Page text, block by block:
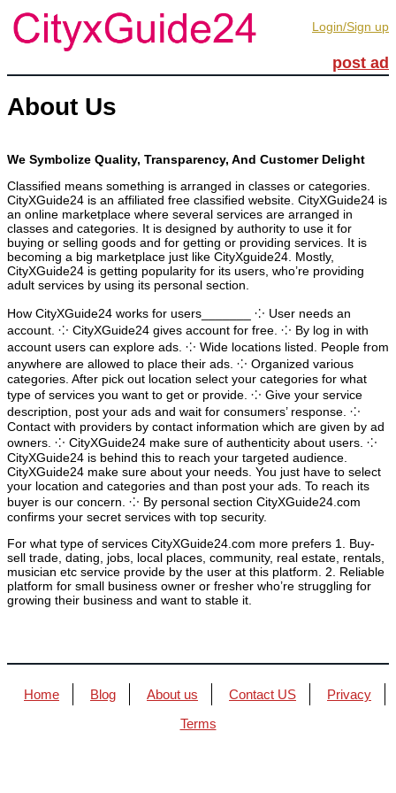
Login/Sign up
post ad
About Us
We Symbolize Quality, Transparency, And Customer Delight
Classified means something is arranged in classes or categories.
CityXGuide24 is an affiliated free classified website. CityXGuide24 is
an online marketplace where several services are arranged in
classes and categories. It is designed by authority to use it for
buying or selling goods and for getting or providing services. It is
becoming a big marketplace just like CityXguide24. Mostly,
CityXGuide24 is getting popularity for its users, who’re providing
adult services by using its personal section.
How CityXGuide24 works for users_______ ⁘ User needs an
account. ⁘ CityXGuide24 gives account for free. ⁘ By log in with
account users can explore ads. ⁘ Wide locations listed. People from
anywhere are allowed to place their ads. ⁘ Organized various
categories. After pick out location select your categories for what
type of services you want to get or provide. ⁘ Give your service
description, post your ads and wait for consumers’ response. ⁘
Contact with providers by contact information which are given by ad
owners. ⁘ CityXGuide24 make sure of authenticity about users. ⁘
CityXGuide24 is behind this to reach your targeted audience.
CityXGuide24 make sure about your needs. You just have to select
your location and categories and than post your ads. To reach its
buyer is our concern. ⁘ By personal section CityXGuide24.com
confirms your secret services with top security.
For what type of services CityXGuide24.com more prefers 1. Buy-
sell trade, dating, jobs, local places, community, real estate, rentals,
musician etc service provide by the user at this platform. 2. Reliable
platform for small business owner or fresher who’re struggling for
growing their business and want to stable it.
Home Blog About us Contact US
Privacy
Terms